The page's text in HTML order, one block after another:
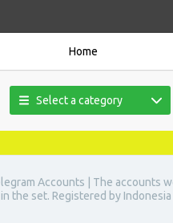
Home
Select a category
Accounts | The accounts
the set. Registered by